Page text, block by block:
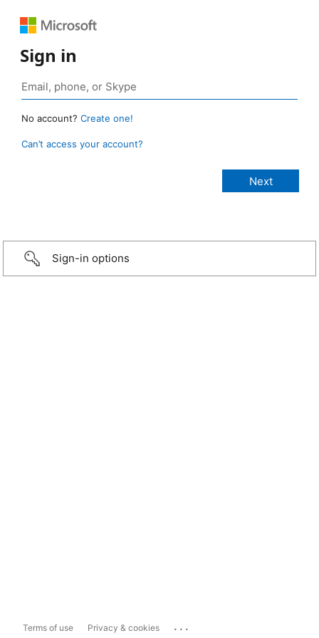
Sign in
No account? Create one!
Can’t access your account?
Sign-in options
Terms of use Privacy & cookies ...